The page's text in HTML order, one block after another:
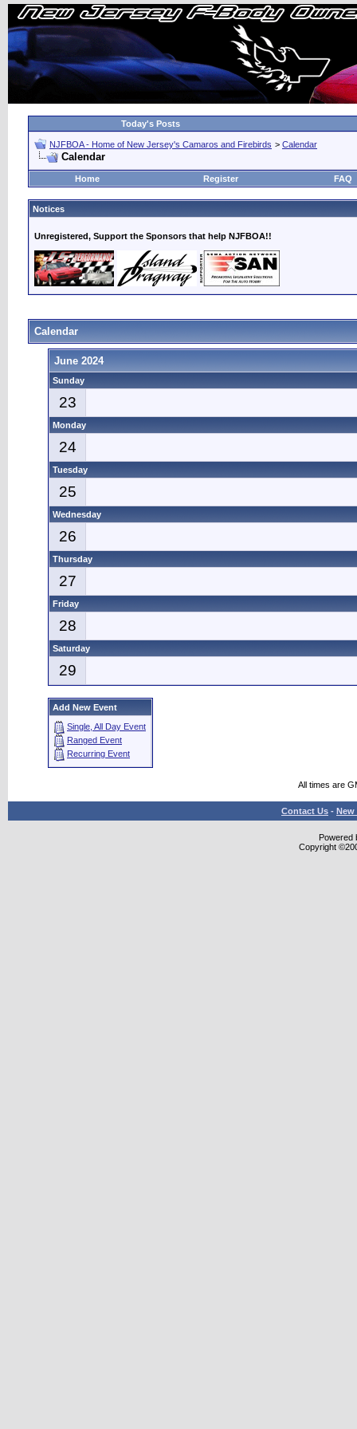
Today's Posts
NJFBOA - Home of New Jersey's Camaros and Firebirds > Calendar
Calendar
Home Register FAQ
Notices
Unregistered, Support the Sponsors that help NJFBOA!!
Calendar
June 2024
Sunday
23
Monday
24
Tuesday
25
Wednesday
26
Thursday
27
Friday
28
Saturday
29
Add New Event
Single, All Day Event
Ranged Event
Recurring Event
All times are
Contact Us - New
Powered
Copyright